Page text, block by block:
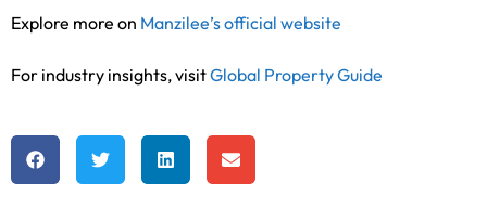
Explore more on Manzilee’s official website
For industry insights, visitGlobal Property Guide